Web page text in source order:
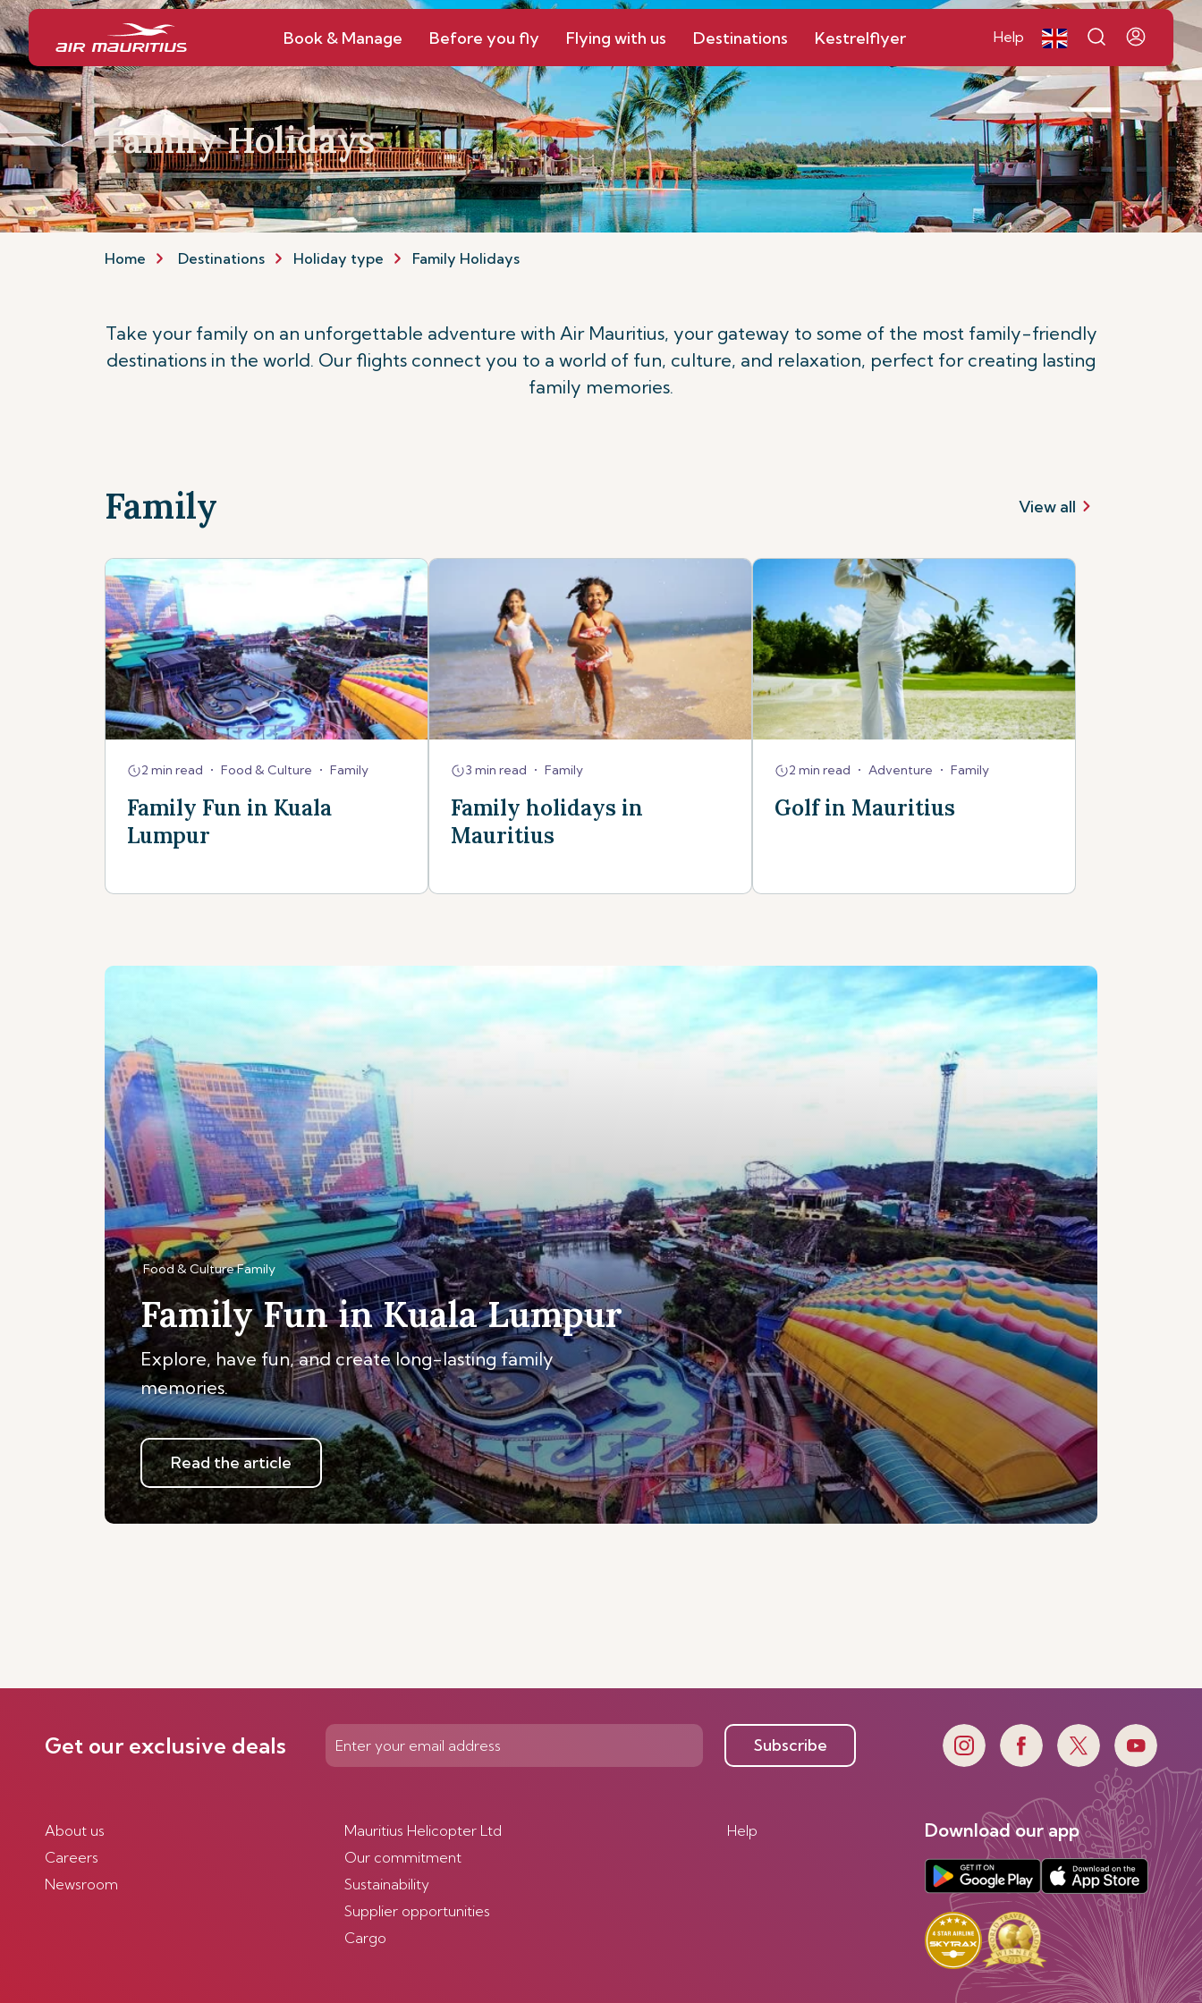
Book & Manage Before you fly Flying with us Destinations Kestrelflyer Help
Family Holidays
Home Destinations Holiday type Family Holidays
Take your family on an unforgettable adventure with Air Mauritius, your gateway to some of the most family-friendly
destinations in the world. Our flights connect you to a world of fun, culture, and relaxation, perfect for creating lasting
family memories.
Family View all
2 min read • Food & Culture • Family
Family Fun in Kuala
Lumpur
3 min read • Family
Family holidays in
Mauritius
2 min read • Adventure • Family
Golf in Mauritius
Food & CultureFamily
Family Fun in Kuala Lumpur
Explore, have fun, and create long-lasting family
memories.
Read the article
Get our exclusive deals Subscribe
About us
Careers
Newsroom
Mauritius Helicopter Ltd
Our commitment
Sustainability
Supplier opportunities
Cargo
Help Download our app